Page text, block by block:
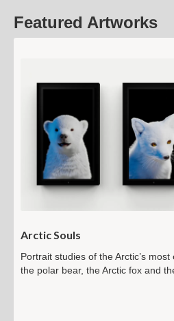
Featured Artworks
Arctic Souls
Portrait studies of the Arctic’s
the polar bear, the Arctic fox and